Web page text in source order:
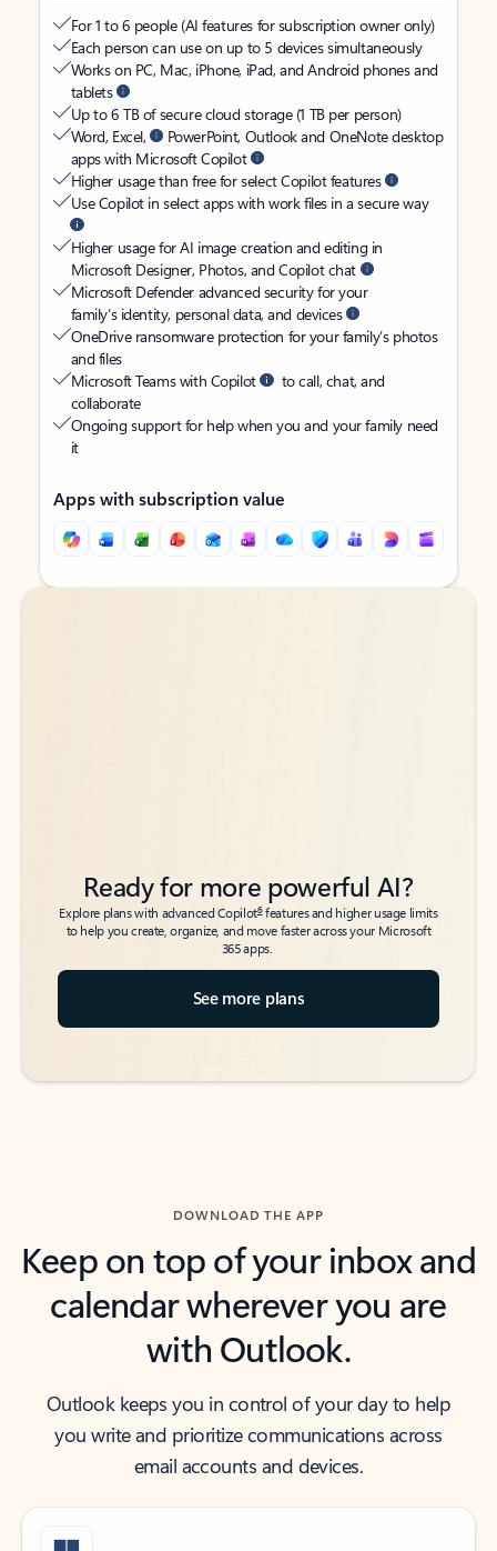
For 1 to 6 people (AI features for subscription owner only)
Each person can use on up to 5 devices simultaneously
Works on PC, Mac, iPhone, iPad, and Android phones and
tablets
Up to 6 TB of secure cloud storage (1 TB per person)
Word, Excel,
PowerPoint, Outlook and OneNote desktop
apps with Microsoft Copilot
Higher usage than free for select Copilot features
Use Copilot in select apps with work files in a secure way
Higher usage for AI image creation and editing in
Microsoft Designer, Photos, and Copilot chat
Microsoft Defender advanced security for your
family’s identity, personal data, and devices
OneDrive ransomware protection for your family’s photos
and files
Microsoft Teams with Copilot
to call, chat, and
collaborate
Ongoing support for help when you and your family need
it
Apps with subscription value
Back to tabs
Back to tabs
Ready for more powerful AI?
Explore plans with advanced Copilot6features and higher usage limits
to help you create, organize, and move faster across your Microsoft
365 apps.
See more plans
DOWNLOAD THE APP
Keep on top of your inbox and
calendar wherever you are
with Outlook.
Outlook keeps you in control of your day to help
you write and prioritize communications across
email accounts and devices.